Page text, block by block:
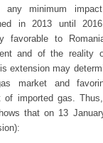
any minimum
in 2013 until
favorable to
and of the reality
extension may
market and
of imported gas.
that on 13